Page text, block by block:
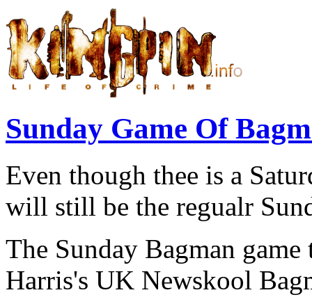
Sunday Game Of
Even though thee is a
will still be the regualr
The Sunday Bagman
Harris's UK Newskool